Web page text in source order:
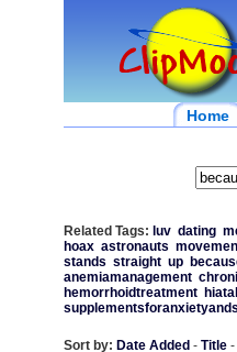
Home
Related Tags: luv dating
hoax astronauts
stands straight up
anemiamanagement
hemorrhoidtreatment
Sort by: Date Added - Title-